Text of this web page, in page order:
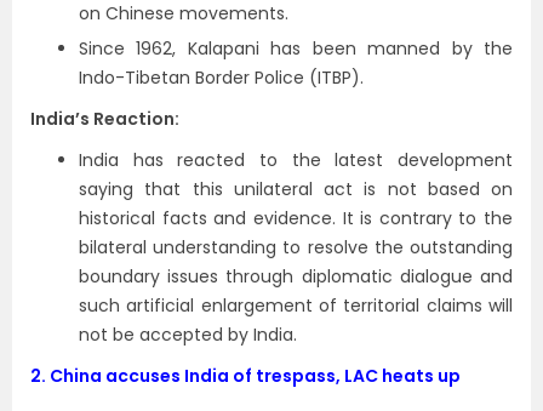
on Chinese movements.
Since 1962, Kalapani has been manned by the
Indo-Tibetan Border Police (ITBP).
India’s Reaction:
India has reacted to the latest development
saying that this unilateral act is not based on
historical facts and evidence. It is contrary to the
bilateral understanding to resolve the outstanding
boundary issues through diplomatic dialogue and
such artificial enlargement of territorial claims will
not be accepted by India.
2. China accuses India of trespass, LAC heats up